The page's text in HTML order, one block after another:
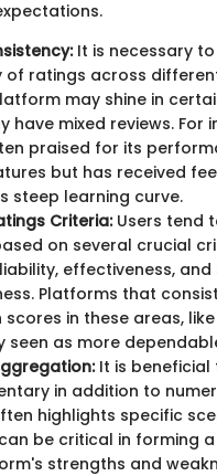
It is necessary
of ratings across
may shine in
have mixed reviews. For
praised for its
but has received
steep learning curve.
Criteria:Users tend
on several crucial
effectiveness,
Platforms that
scores in these areas, like
seen as more
It is beneficial
in addition to
highlights specific
be critical in forming
strengths and